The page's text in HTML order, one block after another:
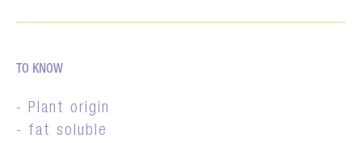
TO KNOW
- Plant origin
- fat soluble